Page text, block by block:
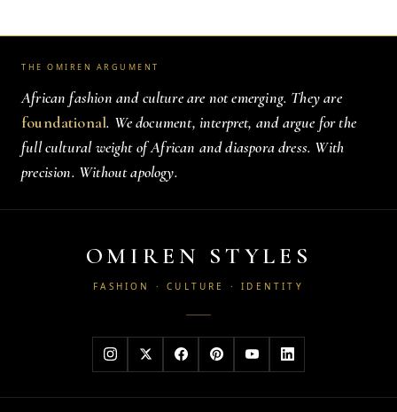
THE OMIREN ARGUMENT
African fashion and culture are not emerging. They are
foundational. We document, interpret, and argue for the
full cultural weight of African and diaspora dress. With
precision. Without apology.
OMIREN STYLES
FASHION · CULTURE · IDENTITY